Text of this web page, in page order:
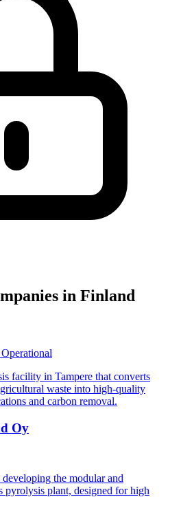
in Finland
Operational
facility in Tampere that converts
waste into high-quality
and carbon removal.
Oy
the modular and
pyrolysis plant, designed for high